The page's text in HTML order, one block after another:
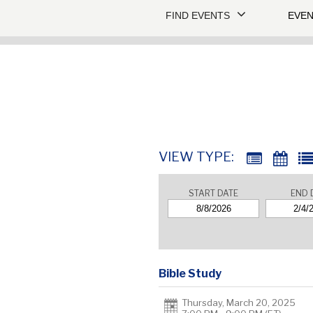
FIND EVENTS
VIEW TYPE:
START DATE END
Bible Study
Thursday, March 20, 2025